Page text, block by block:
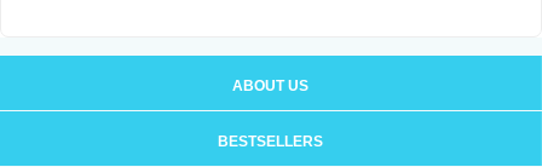
ABOUT US
BESTSELLERS